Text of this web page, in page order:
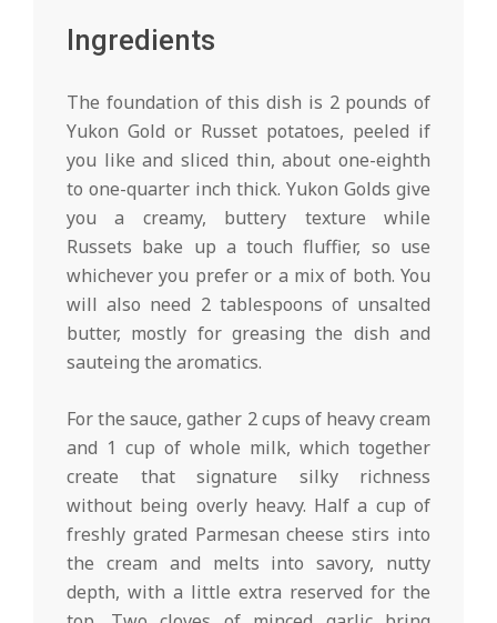
Ingredients
The foundation of this dish is 2 pounds of
Yukon Gold or Russet potatoes, peeled if
you like and sliced thin, about one-eighth
to one-quarter inch thick. Yukon Golds give
you a creamy, buttery texture while
Russets bake up a touch fluffier, so use
whichever you prefer or a mix of both. You
will also need 2 tablespoons of unsalted
butter, mostly for greasing the dish and
sauteing the aromatics.
For the sauce, gather 2 cups of heavy cream
and 1 cup of whole milk, which together
create that signature silky richness
without being overly heavy. Half a cup of
freshly grated Parmesan cheese stirs into
the cream and melts into savory, nutty
depth, with a little extra reserved for the